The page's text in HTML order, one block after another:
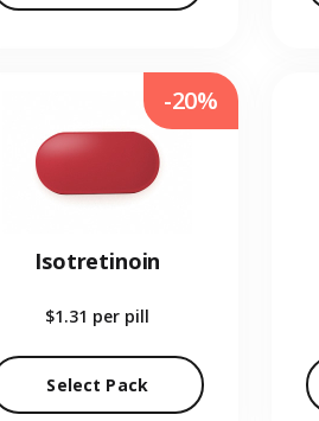
Isotretinoin
$1.31 per pill
Select Pack
-20%